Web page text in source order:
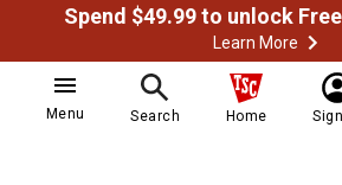
Learn More
Menu Search Home